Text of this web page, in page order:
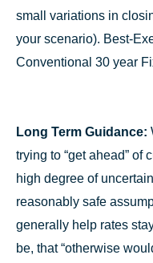
small variations in
your scenario). Best-
Conventional 30 year
Long Term Guidance:
trying to “get ahead” of
high degree of
reasonably safe
generally help rates
be, that “otherwise